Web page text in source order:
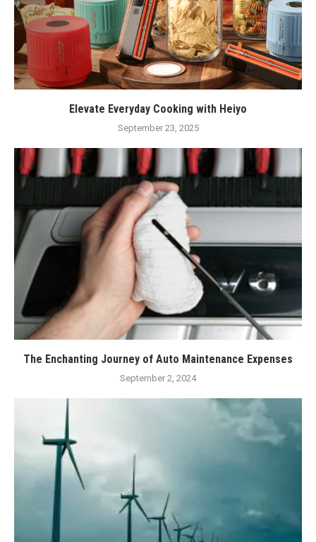
Elevate Everyday Cooking with Heiyo
September 23, 2025
The Enchanting Journey of Auto Maintenance Expenses
September 2, 2024